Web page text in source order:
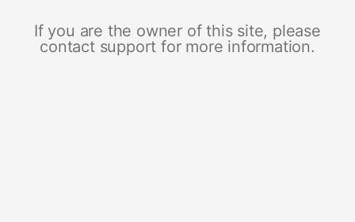
If you are the owner of this site, please
contact support for more information.